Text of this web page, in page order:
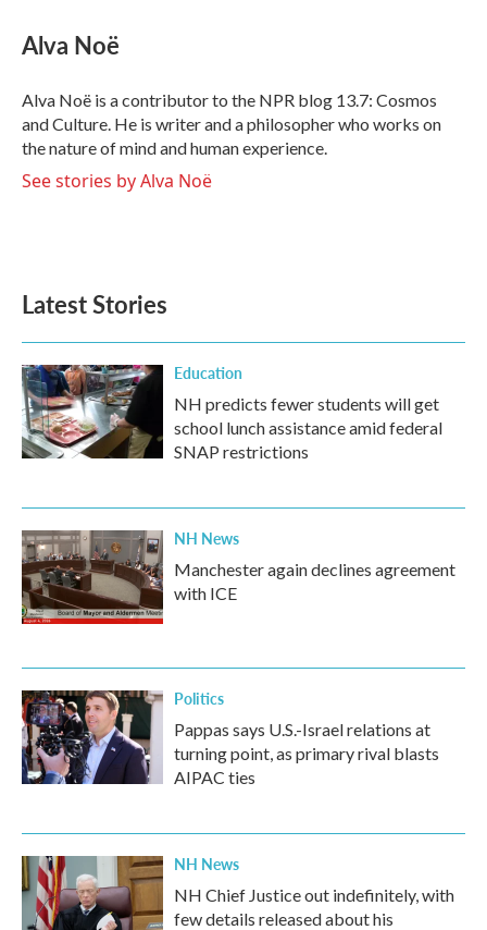
e
b
o
k
t
t
r
k
e
I
n
Alva Noë
Alva Noë is a contributor to the NPR blog 13.7: Cosmos
and Culture. He is writer and a philosopher who works on
the nature of mind and human experience.
See stories by Alva Noë
Latest Stories
Education
NH predicts fewer students will get
school lunch assistance amid federal
SNAP restrictions
NH News
Manchester again declines agreement
with ICE
Politics
Pappas says U.S.-Israel relations at
turning point, as primary rival blasts
AIPAC ties
NH News
NH Chief Justice out indefinitely, with
few details released about his